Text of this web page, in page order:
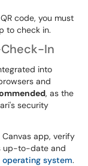
code, you must
to check in.
In
into
and
, as the
security
app, verify
up-to-date and
system.